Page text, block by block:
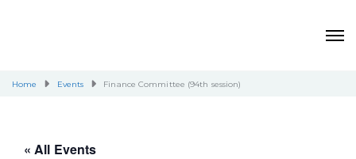
Home Events Finance Committee (94th session)
« All Events